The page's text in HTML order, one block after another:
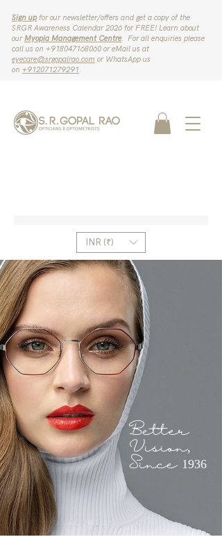
Sign upfor our newsletter/offers and get a copy of the
SRGR Awareness Calendar 2026 for FREE! Learn about
ourMyopia Management Centre. For all enquiries please
call us on ‪+918047168060‬ or eMail us at
eyecare@srgopalrao.com or WhatsApp us
on ‪+912071279291‬.
INR (₹)
Better
Vision,
Since 1936